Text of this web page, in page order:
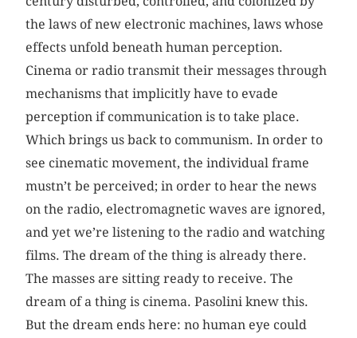
the laws of new electronic machines, laws whose
effects unfold beneath human perception.
Cinema or radio transmit their messages through
mechanisms that implicitly have to evade
perception if communication is to take place.
Which brings us back to communism. In order to
see cinematic movement, the individual frame
mustn’t be perceived; in order to hear the news
on the radio, electromagnetic waves are ignored,
and yet we’re listening to the radio and watching
films. The dream of the thing is already there.
The masses are sitting ready to receive. The
dream of a thing is cinema. Pasolini knew this.
But the dream ends here: no human eye could